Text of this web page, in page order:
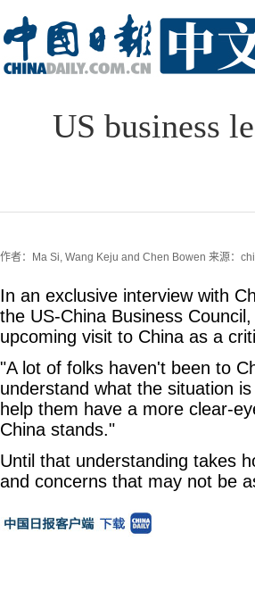
US business
作者：Ma Si, Wang Keju and Chen Bowen 来源：
In an exclusive interview with
the US-China Business
upcoming visit to China as a
"A lot of folks haven't been to
understand what the situation
help them have a more clear-
China stands."
Until that understanding takes
and concerns that may not be